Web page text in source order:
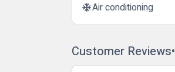
ac_unitAir conditioning
Customer Reviews